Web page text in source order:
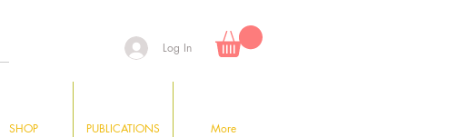
Log In
SHOP PUBLICATIONS More